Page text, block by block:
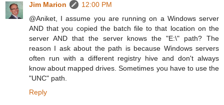
Jim Marion
12:00 PM
@Aniket, I assume you are running on a Windows server
AND that you copied the batch file to that location on the
server AND that the server knows the "E:\" path? The
reason I ask about the path is because Windows servers
often run with a different registry hive and don't always
know about mapped drives. Sometimes you have to use the
"UNC" path.
Reply